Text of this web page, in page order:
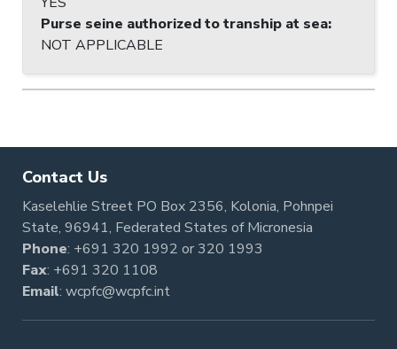
Purse seine authorized to tranship at sea:
NOT APPLICABLE
Contact Us
Kaselehlie Street PO Box 2356, Kolonia, Pohnpei
State, 96941, Federated States of Micronesia
Phone: +691 320 1992 or320 1993
Fax: +691 320 1108
Email: wcpfc@wcpfc.int